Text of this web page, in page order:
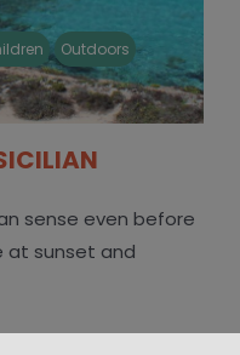
Outdoors
sense even before
at sunset and